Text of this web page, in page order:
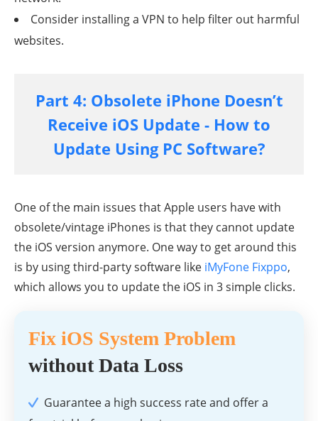
Consider installing a VPN to help filter out harmful
websites.
Part 4: Obsolete iPhone Doesn’t
Receive iOS Update - How to
Update Using PC Software?
One of the main issues that Apple users have with
obsolete/vintage iPhones is that they cannot update
the iOS version anymore. One way to get around this
is by using third-party software like iMyFone Fixppo,
which allows you to update the iOS in 3 simple clicks.
Fix iOS System Problem
without Data Loss
Guarantee a high success rate and offer a